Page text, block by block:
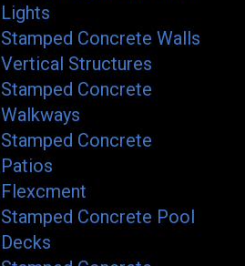
Lights
Stamped Concrete Walls
Vertical Structures
Stamped Concrete
Walkways
Stamped Concrete
Patios
Flexcment
Stamped Concrete Pool
Decks